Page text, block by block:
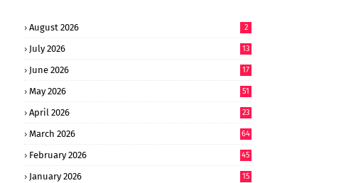
August 2026 2
July 2026 13
June 2026 17
May 2026 51
April 2026 23
March 2026 64
February 2026 45
January 2026 15